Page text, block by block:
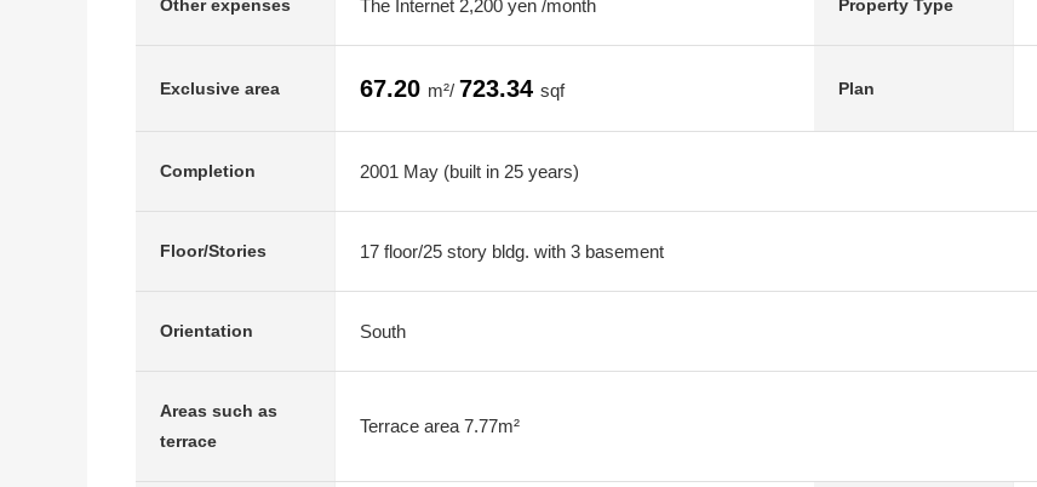
Other expenses The Internet 2,200 yen /month Property Type
Exclusive area 67.20 m²/ 723.34 sqf Plan
Completion 2001 May (built in 25 years)
Floor/Stories 17 floor/25 story bldg. with 3 basement
Orientation South
Areas such as
terrace
Terrace area 7.77m²